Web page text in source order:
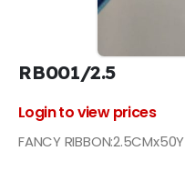
RB001/2.5
Login to view prices
FANCY RIBBON:2.5CMx50Y